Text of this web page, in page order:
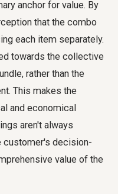
anchor for value. By
that the combo
each item separately.
towards the collective
rather than the
This makes the
and economical
aren't always
customer's decision-
value of the